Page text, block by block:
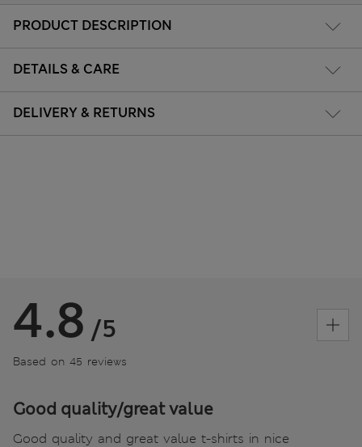
PRODUCT DESCRIPTION
DETAILS & CARE
DELIVERY & RETURNS
4.8 /5
Based on 45 reviews
Good quality/great value
Good quality and great value t-shirts in nice